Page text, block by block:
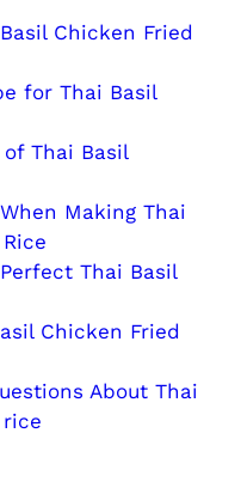
Chicken Fried
for Thai Basil
Thai Basil
Making Thai
Thai Basil
Chicken Fried
About Thai